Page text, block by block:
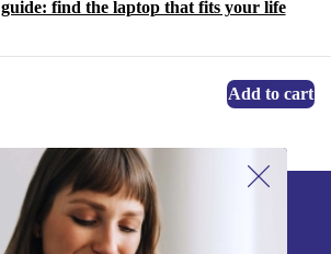
find the laptop that fits your life
Add to cart
up for our newsletter!
miss an offer again.